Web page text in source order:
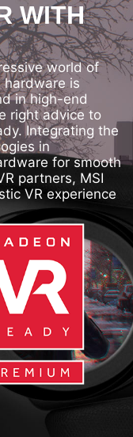
WITH
world of
hardware is
in high-end
right advice to
Integrating the
in
for smooth
partners, MSI
VR experience